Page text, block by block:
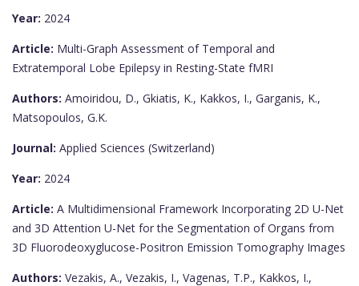
Year: 2024
Article: Multi-Graph Assessment of Temporal and
Extratemporal Lobe Epilepsy in Resting-State fMRI
Authors: Amoiridou, D., Gkiatis, K., Kakkos, I., Garganis, K.,
Matsopoulos, G.K.
Journal: Applied Sciences (Switzerland)
Year: 2024
Article: A Multidimensional Framework Incorporating 2D U-Net
and 3D Attention U-Net for the Segmentation of Organs from
3D Fluorodeoxyglucose-Positron Emission Tomography Images
Authors: Vezakis, A., Vezakis, I., Vagenas, T.P., Kakkos, I.,